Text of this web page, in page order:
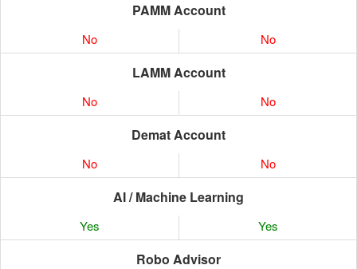
PAMM Account
No No
LAMM Account
No No
Demat Account
No No
AI / Machine Learning
Yes Yes
Robo Advisor